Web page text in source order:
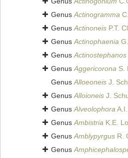
GenusActinogramma
GenusActinoneis P.T.
GenusActinophaenia
GenusActinostephanos
GenusAggericorona S.
GenusAlloeoneis J.
GenusAlloioneis J.
GenusAlveolophora
GenusAmbistria K.E.
GenusAmblypyrgus R.
Genus